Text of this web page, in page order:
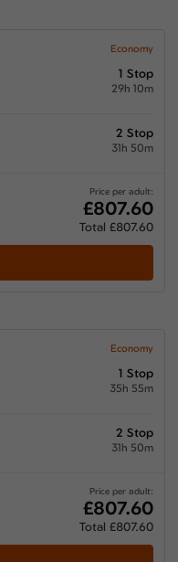
Economy
1 Stop
29h 10m
2 Stop
31h 50m
Price per adult:
£807.60
Total £807.60
Economy
1 Stop
35h 55m
2 Stop
31h 50m
Price per adult:
£807.60
Total £807.60